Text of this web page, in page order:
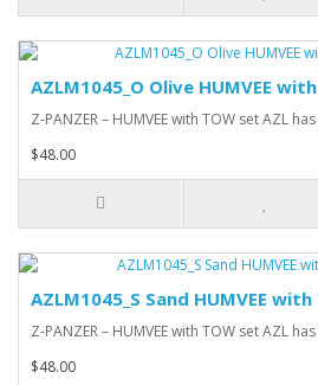
AZLM1045_O Olive HUMVEE
Z-PANZER – HUMVEE with TOW set AZL
$48.00
AZLM1045_S Sand HUMVEE
Z-PANZER – HUMVEE with TOW set AZL
$48.00